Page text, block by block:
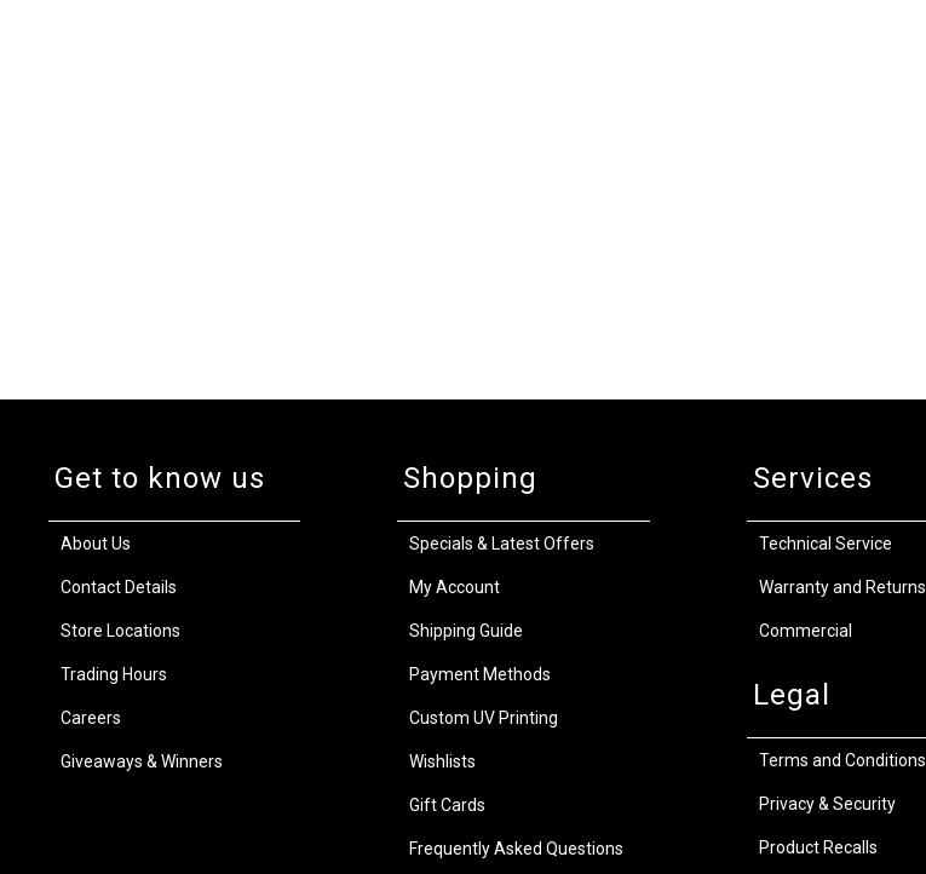
Get to know us
About Us
Contact Details
Store Locations
Trading Hours
Careers
Giveaways & Winners
Shopping
Specials & Latest Offers
My Account
Shipping Guide
Payment Methods
Custom UV Printing
Wishlists
Gift Cards
Frequently Asked Questions
Services
Technical Service
Warranty and Returns
Commercial
Legal
Terms and Conditions
Privacy & Security
Product Recalls